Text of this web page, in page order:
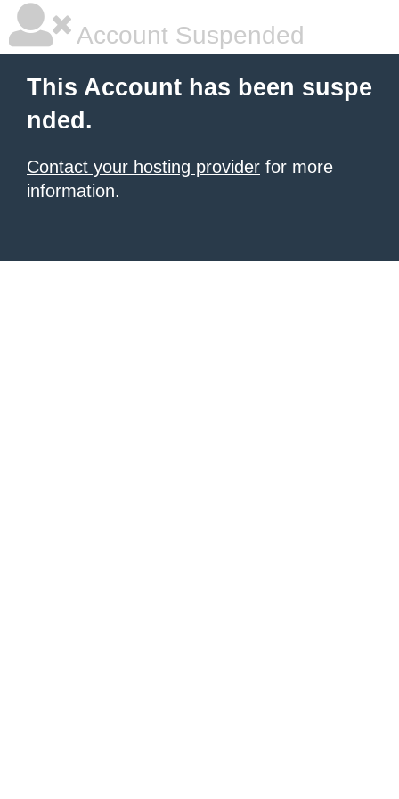
Account Suspended
This Account has been suspe
nded.
Contact your hosting provider for more
information.